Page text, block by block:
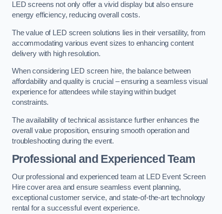
LED screens not only offer a vivid display but also ensure
energy efficiency, reducing overall costs.
The value of LED screen solutions lies in their versatility, from
accommodating various event sizes to enhancing content
delivery with high resolution.
When considering LED screen hire, the balance between
affordability and quality is crucial – ensuring a seamless visual
experience for attendees while staying within budget
constraints.
The availability of technical assistance further enhances the
overall value proposition, ensuring smooth operation and
troubleshooting during the event.
Professional and Experienced Team
Our professional and experienced team at LED Event Screen
Hire cover area and ensure seamless event planning,
exceptional customer service, and state-of-the-art technology
rental for a successful event experience.